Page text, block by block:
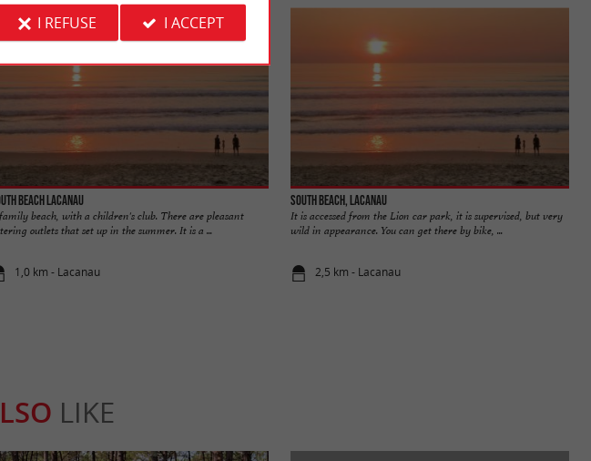
beach Lacanau
beach, with a children's club. There are pleasant
outlets that set up in the summer. It is a ...
1,0 km - Lacanau
South beach, Lacanau
It is accessed from the Lion car park, it is supervised, but very
wild in appearance. You can get there by bike, ...
2,5 km - Lacanau
LIKE
I REFUSE I ACCEPT